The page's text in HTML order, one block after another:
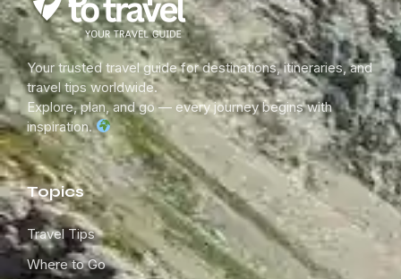
Your trusted travel guide for destinations, itineraries, and
travel tips worldwide.
Explore, plan, and go — every journey begins with
inspiration.
Topics
Travel Tips
Where to Go